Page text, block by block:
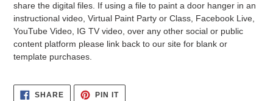
share the digital files. If using a file to paint a door hanger in an
instructional video, Virtual Paint Party or Class, Facebook Live,
YouTube Video, IG TV video, over any other social or public
content platform please link back to our site for blank or
template purchases.
SHARESHARE
PIN ITPIN